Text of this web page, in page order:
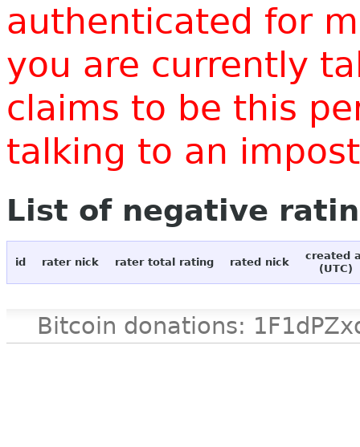
authenticated for
you are currently
claims to be this
talking to an
List of negative
id rater nick rater total rating rated nick
created
(UTC)
Bitcoin donations: